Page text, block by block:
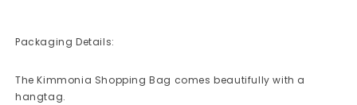
Packaging Details:
The Kimmonia Shopping Bag comes beautifully with a
hangtag.